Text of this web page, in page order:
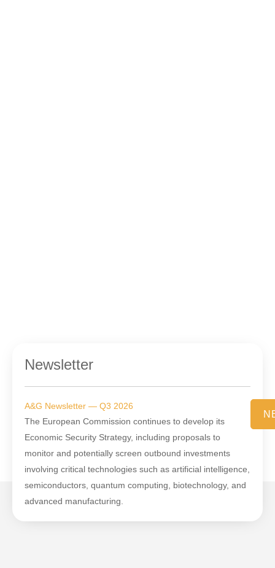
Newsletter
A&G Newsletter — Q3 2026
The European Commission continues to develop its
Economic Security Strategy, including proposals to
monitor and potentially screen outbound investments
involving critical technologies such as artificial intelligence,
semiconductors, quantum computing, biotechnology, and
advanced manufacturing.